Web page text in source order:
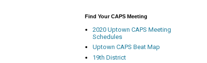
Find Your CAPS Meeting
2020 Uptown CAPS Meeting
Schedules
Uptown CAPS Beat Map
19th District